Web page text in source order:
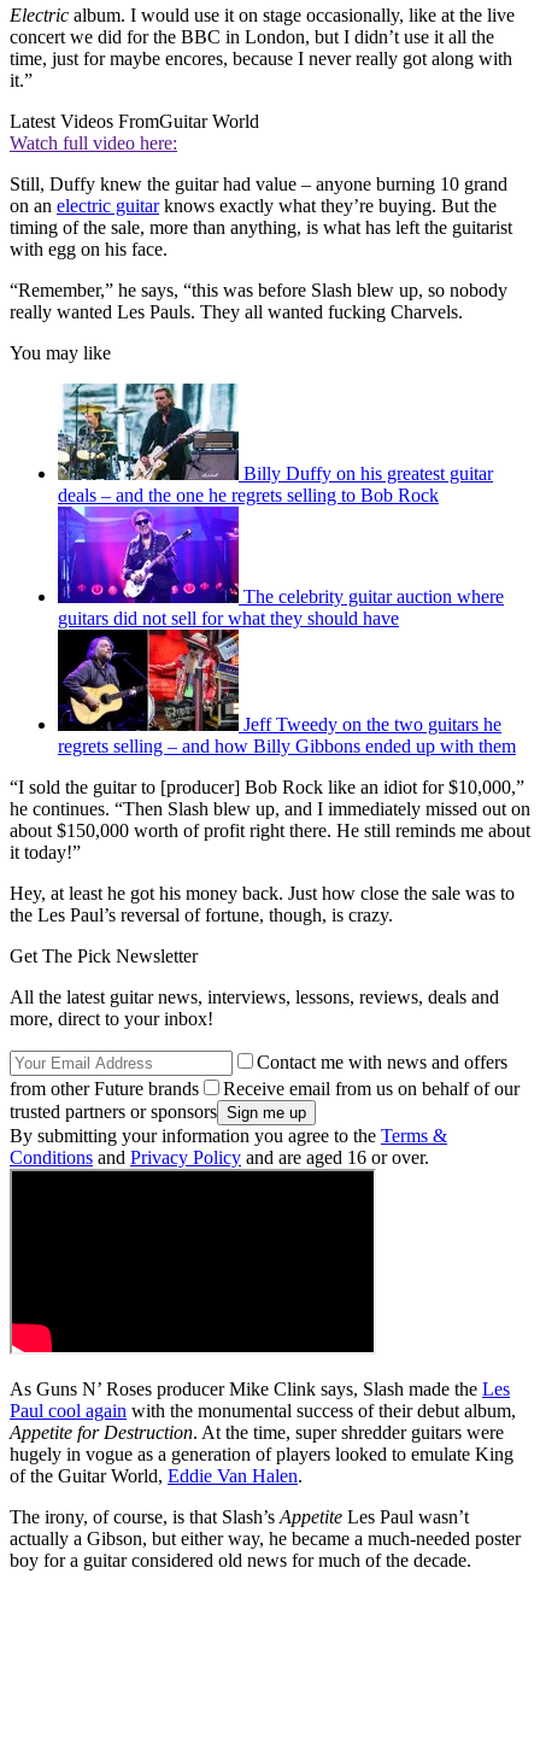
Electric album. I would use it on stage occasionally, like at the live
concert we did for the BBC in London, but I didn’t use it all the
time, just for maybe encores, because I never really got along with
it.”
Latest Videos FromGuitar World
Watch full video here:
Still, Duffy knew the guitar had value – anyone burning 10 grand
on an electric guitarknows exactly what they’re buying. But the
timing of the sale, more than anything, is what has left the guitarist
with egg on his face.
“Remember,” he says, “this was before Slash blew up, so nobody
really wanted Les Pauls. They all wanted fucking Charvels.
You may like
Billy Duffy on his greatest guitar
deals – and the one he regrets selling to Bob Rock
The celebrity guitar auction where
guitars did not sell for what they should have
Jeff Tweedy on the two guitars he
regrets selling – and how Billy Gibbons ended up with them
“I sold the guitar to [producer] Bob Rock like an idiot for $10,000,”
he continues. “Then Slash blew up, and I immediately missed out on
about $150,000 worth of profit right there. He still reminds me about
it today!”
Hey, at least he got his money back. Just how close the sale was to
the Les Paul’s reversal of fortune, though, is crazy.
Get The Pick Newsletter
All the latest guitar news, interviews, lessons, reviews, deals and
more, direct to your inbox!
Contact me with news and offers
from other Future brands
Receive email from us on behalf of our
trusted partners or sponsors
By submitting your information you agree to the Terms &
Conditions and Privacy Policy and are aged 16 or over.
As Guns N’ Roses producer Mike Clink says, Slash made the Les
Paul cool again with the monumental success of their debut album,
Appetite for Destruction. At the time, super shredder guitars were
hugely in vogue as a generation of players looked to emulate King
of the Guitar World, Eddie Van Halen.
The irony, of course, is that Slash’s Appetite Les Paul wasn’t
actually a Gibson, but either way, he became a much-needed poster
boy for a guitar considered old news for much of the decade.